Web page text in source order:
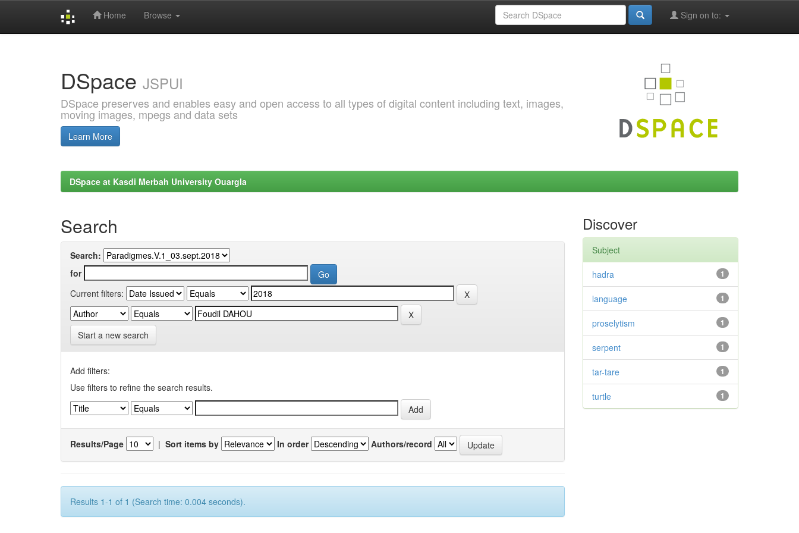
Home Browse Sign on to:
DSpace JSPUI
DSpace preserves and enables easy and open access to all types of digital content including text, images,
moving images, mpegs and data sets
Learn More
DSpace at Kasdi Merbah University Ouargla
Search
Search:
for
Current filters:
Start a new search
Add filters:
Use filters to refine the search results.
Results/Page | Sort items by In order Authors/record
Results 1-1 of 1 (Search time: 0.004 seconds).
Discover
Subject
1
hadra
1
language
1
proselytism
1
serpent
1
tar-tare
1
turtle